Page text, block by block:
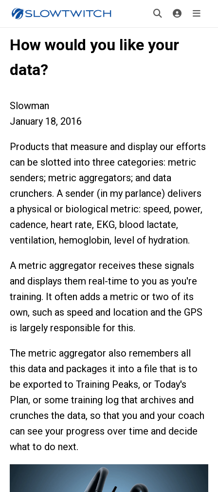
How would you like your
data?
Slowman
January 18, 2016
Products that measure and display our efforts
can be slotted into three categories: metric
senders; metric aggregators; and data
crunchers. A sender (in my parlance) delivers
a physical or biological metric: speed, power,
cadence, heart rate, EKG, blood lactate,
ventilation, hemoglobin, level of hydration.
A metric aggregator receives these signals
and displays them real-time to you as you're
training. It often adds a metric or two of its
own, such as speed and location and the GPS
is largely responsible for this.
The metric aggregator also remembers all
this data and packages it into a file that is to
be exported to Training Peaks, or Today's
Plan, or some training log that archives and
crunches the data, so that you and your coach
can see your progress over time and decide
what to do next.